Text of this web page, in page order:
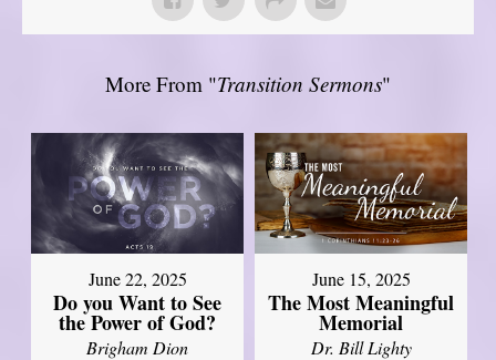
More From "Transition Sermons"
June 22, 2025
Do you Want to See
the Power of God?
Brigham Dion
June 15, 2025
The Most Meaningful
Memorial
Dr. Bill Lighty